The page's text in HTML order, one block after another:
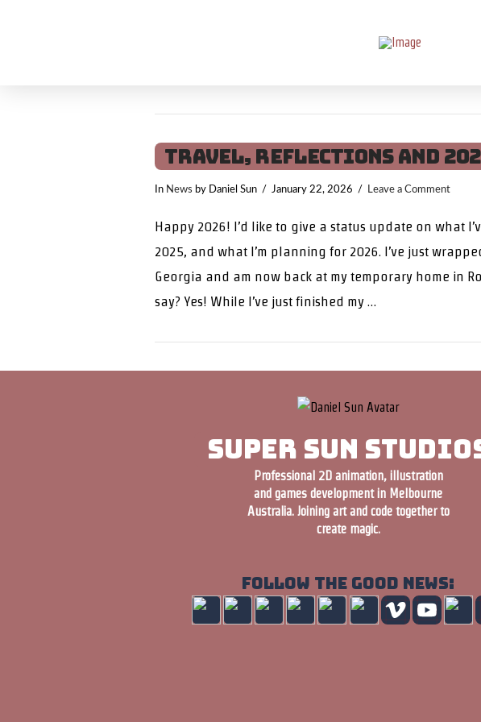
Travel, Reflections and
In News by Daniel Sun January 22, 2026 Leave a Comment
Happy 2026! I’d like to give a status update on what
2025, and what I’m planning for 2026. I’ve just
Georgia and am now back at my temporary home in
say? Yes! While I’ve just finished my …
Super Sun
Professional 2D animation, illustration
and games development in Melbourne
Australia. Joining art and code together to
create magic.
Follow the good news: